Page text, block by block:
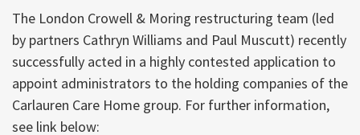
The London Crowell & Moring restructuring team (led
by partners Cathryn Williams and Paul Muscutt) recently
successfully acted in a highly contested application to
appoint administrators to the holding companies of the
Carlauren Care Home group. For further information,
see link below: